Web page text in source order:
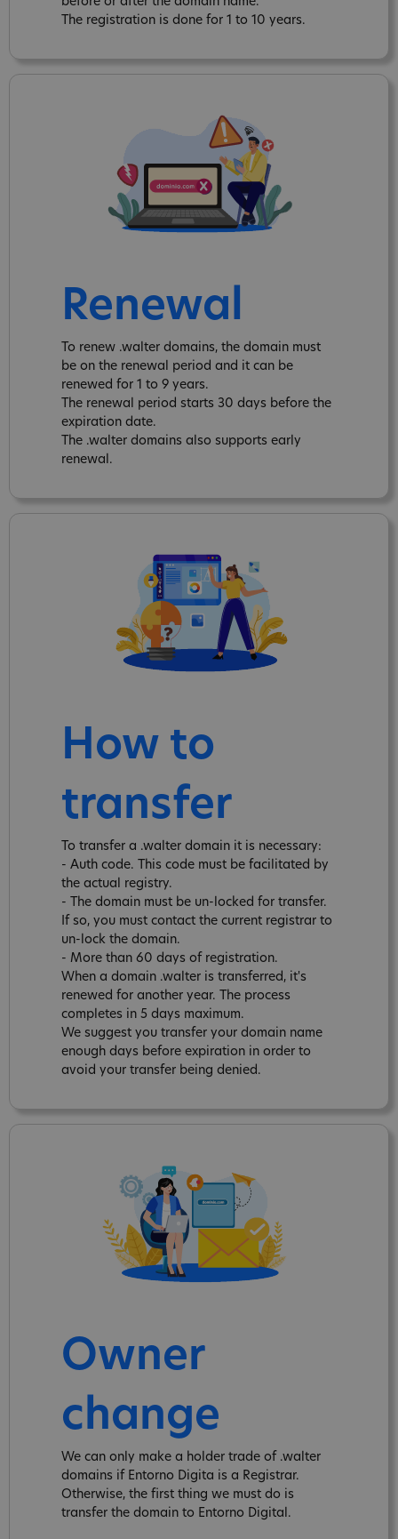
The registration is done for 1 to 10 years.
Renewal
To renew .walter domains, the domain must
be on the renewal period and it can be
renewed for 1 to 9 years.
The renewal period starts 30 days before the
expiration date.
The .walter domains also supports early
renewal.
How to
transfer
To transfer a .walter domain it is necessary:
- Auth code. This code must be facilitated by
the actual registry.
- The domain must be un-locked for transfer.
If so, you must contact the current registrar to
un-lock the domain.
- More than 60 days of registration.
When a domain .walter is transferred, it's
renewed for another year. The process
completes in 5 days maximum.
We suggest you transfer your domain name
enough days before expiration in order to
avoid your transfer being denied.
Owner
change
We can only make a holder trade of .walter
domains if Entorno Digita is a Registrar.
Otherwise, the first thing we must do is
transfer the domain to Entorno Digital.